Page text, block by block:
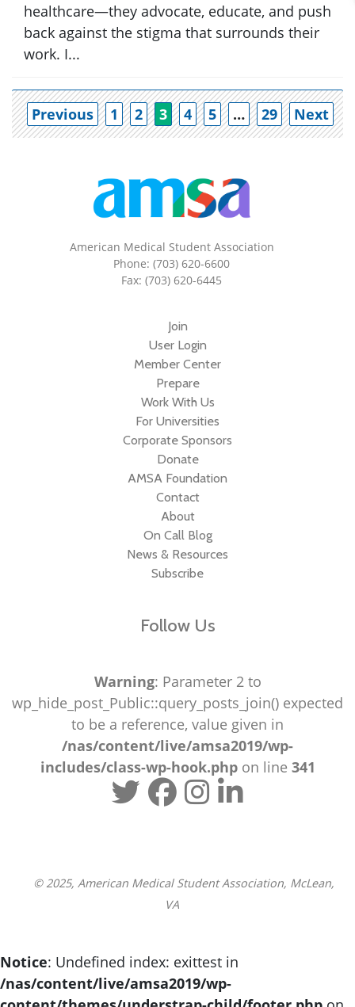
healthcare—they advocate, educate, and push
back against the stigma that surrounds their
work. I...
Previous 1 2 3 4 5 … 29 Next
American Medical Student Association
Phone: (703) 620-6600
Fax: (703) 620-6445
Join
User Login
Member Center
Prepare
Work With Us
For Universities
Corporate Sponsors
Donate
AMSA Foundation
Contact
About
On Call Blog
News & Resources
Subscribe
Follow Us
Warning: Parameter 2 to
wp_hide_post_Public::query_posts_join() expected
to be a reference, value given in
/nas/content/live/amsa2019/wp-
includes/class-wp-hook.phpon line 341
© 2025, American Medical Student Association, McLean,
VA
Notice: Undefined index: exittest in
/nas/content/live/amsa2019/wp-